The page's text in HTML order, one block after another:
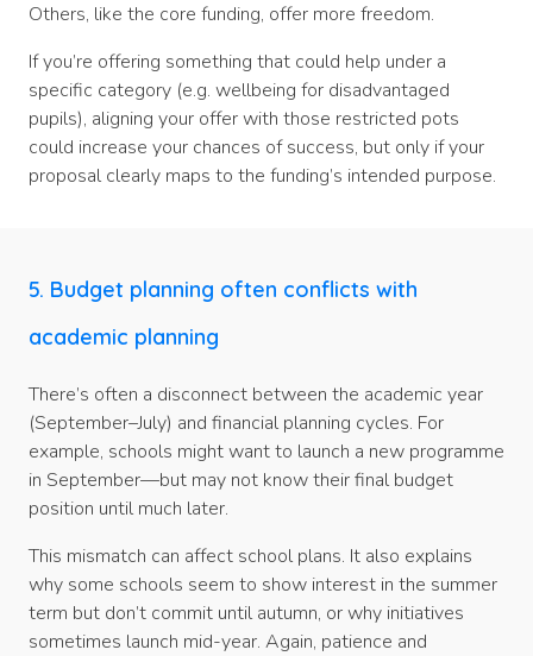
Others, like the core funding, offer more freedom.
If you’re offering something that could help under a
specific category (e.g. wellbeing for disadvantaged
pupils), aligning your offer with those restricted pots
could increase your chances of success, but only if your
proposal clearly maps to the funding’s intended purpose.
5. Budget planning often conflicts with
academic planning
There’s often a disconnect between the academic year
(September–July) and financial planning cycles. For
example, schools might want to launch a new programme
in September—but may not know their final budget
position until much later.
This mismatch can affect school plans. It also explains
why some schools seem to show interest in the summer
term but don’t commit until autumn, or why initiatives
sometimes launch mid-year. Again, patience and